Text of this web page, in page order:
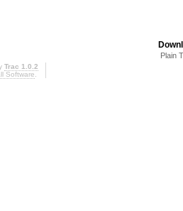
Plain
Trac 1.0.2
Software.